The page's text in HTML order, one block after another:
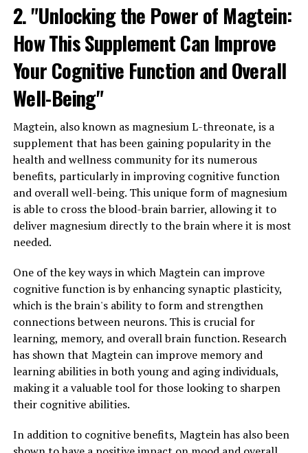
2. "Unlocking the Power of Magtein:
How This Supplement Can Improve
Your Cognitive Function and Overall
Well-Being"
Magtein, also known as magnesium L-threonate, is a
supplement that has been gaining popularity in the
health and wellness community for its numerous
benefits, particularly in improving cognitive function
and overall well-being. This unique form of magnesium
is able to cross the blood-brain barrier, allowing it to
deliver magnesium directly to the brain where it is most
needed.
One of the key ways in which Magtein can improve
cognitive function is by enhancing synaptic plasticity,
which is the brain's ability to form and strengthen
connections between neurons. This is crucial for
learning, memory, and overall brain function. Research
has shown that Magtein can improve memory and
learning abilities in both young and aging individuals,
making it a valuable tool for those looking to sharpen
their cognitive abilities.
In addition to cognitive benefits, Magtein has also been